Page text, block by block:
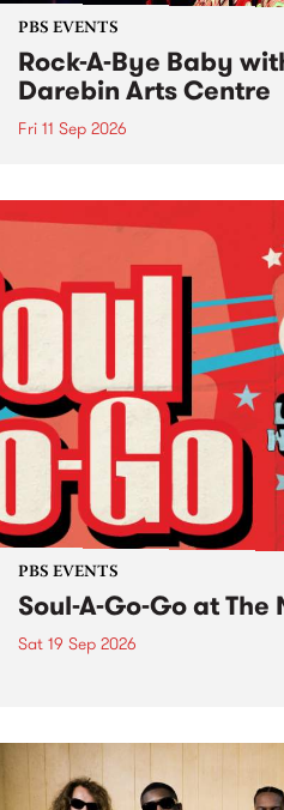
PBS EVENTS
Rock-A-Bye Baby
Darebin Arts Centre
Fri 11 Sep 2026
PBS EVENTS
Soul-A-Go-Go at
Sat 19 Sep 2026